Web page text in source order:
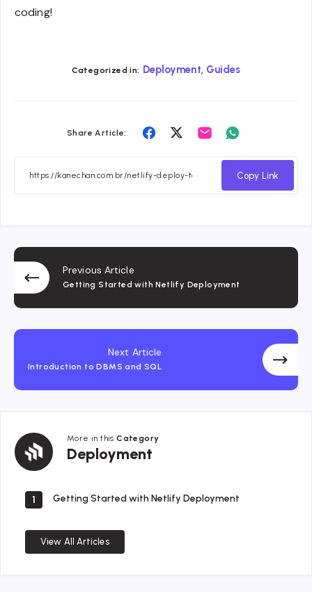
coding!
Categorized in: Deployment, Guides
Share Article:
Share
Facebook
Share
Twitter
Share
Whatsapp
Copy Link
Previous Article
Getting Started with Netlify Deployment
Next Article
Introduction to DBMS and SQL
More in thisCategory
Deployment
Deployment
1 Getting Started with Netlify Deployment
View All Articles